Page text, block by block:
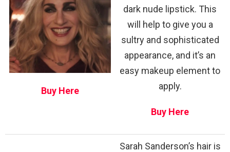
Buy Here
dark nude lipstick. This
will help to give you a
sultry and sophisticated
appearance, and it’s an
easy makeup element to
apply.
Buy Here
Sarah Sanderson’s hair is